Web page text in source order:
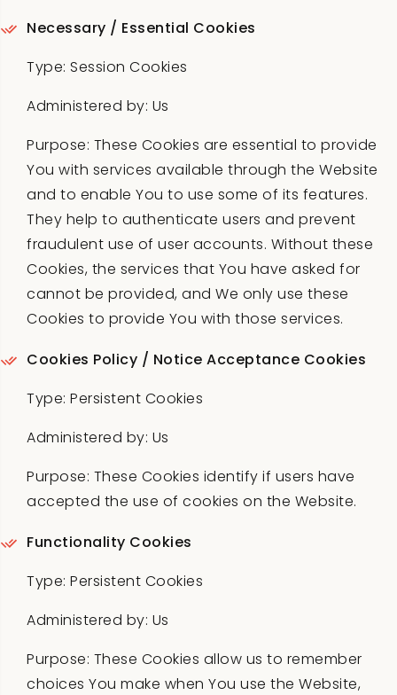
Necessary / Essential Cookies
Type: Session Cookies
Administered by: Us
Purpose: These Cookies are essential to provide
You with services available through the Website
and to enable You to use some of its features.
They help to authenticate users and prevent
fraudulent use of user accounts. Without these
Cookies, the services that You have asked for
cannot be provided, and We only use these
Cookies to provide You with those services.
Cookies Policy / Notice Acceptance Cookies
Type: Persistent Cookies
Administered by: Us
Purpose: These Cookies identify if users have
accepted the use of cookies on the Website.
Functionality Cookies
Type: Persistent Cookies
Administered by: Us
Purpose: These Cookies allow us to remember
choices You make when You use the Website,